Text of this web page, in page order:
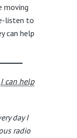
moving
listen to
can help
I can help
day I
radio